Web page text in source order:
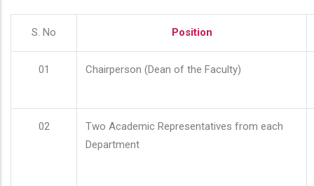
S. No Position
01 Chairperson (Dean of the Faculty)
02
Two Academic Representatives from each
Department